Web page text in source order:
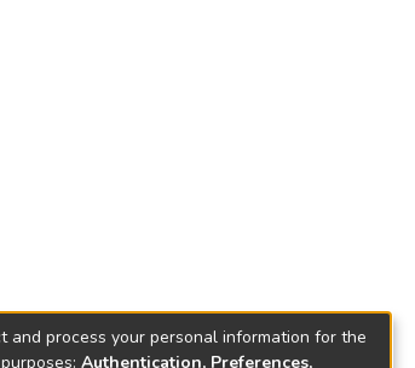
and process your personal information for the
Authentication, Preferences,